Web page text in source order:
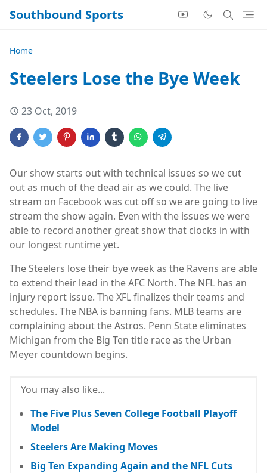
Southbound Sports
Home
Steelers Lose the Bye Week
23 Oct, 2019
Our show starts out with technical issues so we cut
out as much of the dead air as we could. The live
stream on Facebook was cut off so we are going to live
stream the show again. Even with the issues we were
able to record another great show that clocks in with
our longest runtime yet.
The Steelers lose their bye week as the Ravens are able
to extend their lead in the AFC North. The NFL has an
injury report issue. The XFL finalizes their teams and
schedules. The NBA is banning fans. MLB teams are
complaining about the Astros. Penn State eliminates
Michigan from the Big Ten title race as the Urban
Meyer countdown begins.
You may also like...
The Five Plus Seven College Football Playoff
Model
Steelers Are Making Moves
Big Ten Expanding Again and the NFL Cuts